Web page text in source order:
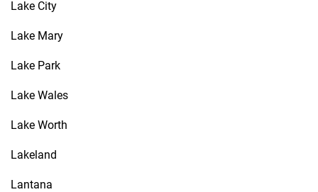
Lake City
Lake Mary
Lake Park
Lake Wales
Lake Worth
Lakeland
Lantana